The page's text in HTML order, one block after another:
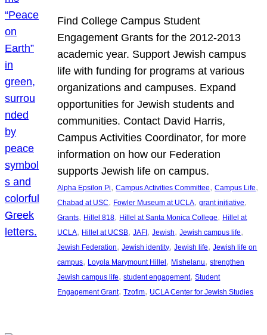
Find College Campus Student
Engagement Grants for the 2012-2013
academic year. Support Jewish campus
life with funding for programs at various
organizations and campuses. Expand
opportunities for Jewish students and
communities. Contact David Harris,
Campus Activities Coordinator, for more
information on how our Federation
supports Jewish life on campus.
Alpha Epsilon Pi, Campus Activities Committee, Campus Life
Chabad at USC, Fowler Museum at UCLA, grant initiative
Grants, Hillel 818, Hillel at Santa Monica College, Hillel at
UCLA, Hillel at UCSB, JAFI , Jewish, Jewish campus life
Jewish Federation, Jewish identity, Jewish life, Jewish life on
campus, Loyola Marymount Hillel , Mishelanu, strengthen
Jewish campus life, student engagement, Student
Engagement Grant, Tzofim, UCLA Center for Jewish Studies